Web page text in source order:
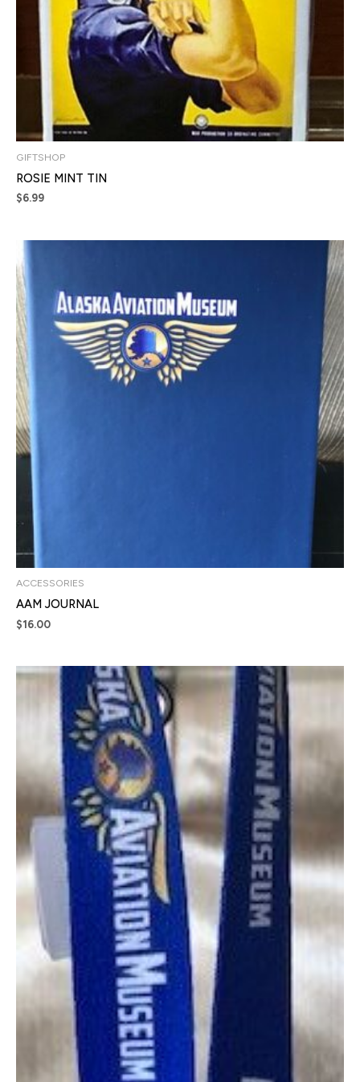
GIFTSHOP
ROSIE MINT TIN
$6.99
ACCESSORIES
AAM JOURNAL
$16.00